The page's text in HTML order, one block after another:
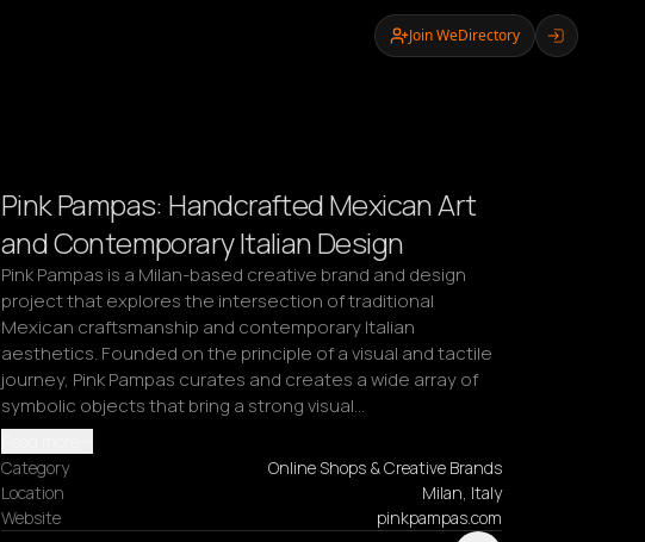
Join WeDirectory
Pink Pampas: Handcrafted Mexican Art
and Contemporary Italian Design
Pink Pampas is a Milan-based creative brand and design
project that explores the intersection of traditional
Mexican craftsmanship and contemporary Italian
aesthetics. Founded on the principle of a visual and tactile
journey, Pink Pampas curates and creates a wide array of
symbolic objects that bring a strong visual…
Category
Online Shops & Creative Brands
Location
Milan, Italy
Website
pinkpampas.com